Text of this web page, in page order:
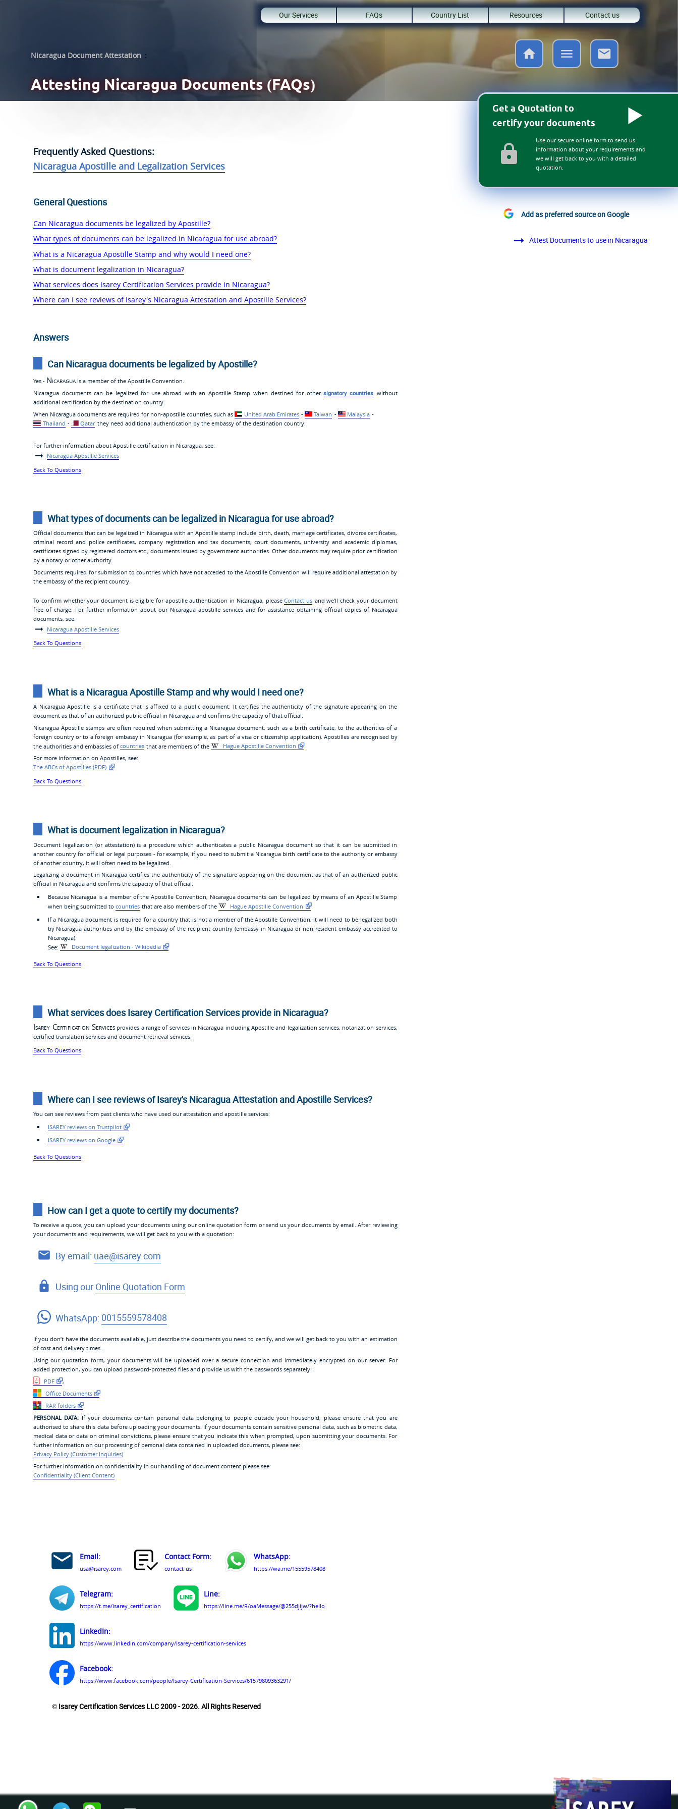
Our Services FAQs Country List Resources Contact us
Get a Quotation to
certify your documents
Use our secure online form to send us
information about your requirements and
we will get back to you with a detailed
quotation.
Add as preferred source on Google
Attest Documents to use in Nicaragua
Nicaragua Document Attestation :
Attesting Nicaragua Documents (FAQs)
Frequently Asked Questions:
Nicaragua Apostille and Legalization Services
General Questions
Can Nicaragua documents be legalized by Apostille?
What types of documents can be legalized in Nicaragua for use abroad?
What is a Nicaragua Apostille Stamp and why would I need one?
What is document legalization in Nicaragua?
What services does Isarey Certification Services provide in Nicaragua?
Where can I see reviews of Isarey's Nicaragua Attestation and Apostille Services?
Answers
Can Nicaragua documents be legalized by Apostille?
Yes - Nicaragua is a member of the Apostille Convention.
Nicaragua documents can be legalized for use abroad with an Apostille Stamp when destined for othersignatory countries without
additional certification by the destination country.
When Nicaragua documents are required for non-apostille countries, such as
United Arab Emirates - Taiwan - Malaysia -
Thailand - Qatar they need additional authentication by the embassy of the destination country.
For further information about Apostille certification in Nicaragua, see:
Nicaragua Apostille Services
Back To Questions
What types of documents can be legalized in Nicaragua for use abroad?
Official documents that can be legalized in Nicaragua with an Apostille stamp include birth, death, marriage certificates, divorce certificates,
criminal record and police certificates, company registration and tax documents, court documents, university and academic diplomas,
certificates signed by registered doctors etc., documents issued by government authorities. Other documents may require prior certification
by a notary or other authority.
Documents required for submission to countries which have not acceded to the Apostille Convention will require additional attestation by
the embassy of the recipient country.
To confirm whether your document is eligible for apostille authentication in Nicaragua, pleaseContact us and we’ll check your document
free of charge. For further information about our Nicaragua apostille services and for assistance obtaining official copies of Nicaragua
documents, see:
Nicaragua Apostille Services
Back To Questions
What is a Nicaragua Apostille Stamp and why would I need one?
A Nicaragua Apostille is a certificate that is affixed to a public document. It certifies the authenticity of the signature appearing on the
document as that of an authorized public official in Nicaragua and confirms the capacity of that official.
Nicaragua Apostille stamps are often required when submitting a Nicaragua document, such as a birth certificate, to the authorities of a
foreign country or to a foreign embassy in Nicaragua (for example, as part of a visa or citizenship application). Apostilles are recognised by
the authorities and embassies ofcountries that are members of the
Hague Apostille Convention
For more information on Apostilles, see:
The ABCs of Apostilles (PDF)
Back To Questions
What is document legalization in Nicaragua?
Document legalization (or attestation) is a procedure which authenticates a public Nicaragua document so that it can be submitted in
another country for official or legal purposes - for example, if you need to submit a Nicaragua birth certificate to the authority or embassy
of another country, it will often need to be legalized.
Legalizing a document in Nicaragua certifies the authenticity of the signature appearing on the document as that of an authorized public
official in Nicaragua and confirms the capacity of that official.
Because Nicaragua is a member of the Apostille Convention, Nicaragua documents can be legalized by means of an Apostille Stamp
when being submitted to countries that are also members of the
Hague Apostille Convention
If a Nicaragua document is required for a country that is not a member of the Apostille Convention, it will need to be legalized both
by Nicaragua authorities and by the embassy of the recipient country (embassy in Nicaragua or non-resident embassy accredited to
Nicaragua).
See:
Document legalization - Wikipedia
Back To Questions
What services does Isarey Certification Services provide in Nicaragua?
Isarey Certification Servicesprovides a range of services in Nicaragua including Apostille and legalization services, notarization services,
certified translation services and document retrieval services.
Back To Questions
Where can I see reviews of Isarey's Nicaragua Attestation and Apostille Services?
You can see reviews from past clients who have used our attestation and apostille services:
ISAREY reviews on Trustpilot
ISAREY reviews on Google
Back To Questions
How can I get a quote to certify my documents?
To receive a quote, you can upload your documents using our online quotation form or send us your documents by email. After reviewing
your documents and requirements, we will get back to you with a quotation:
By email: uae@isarey.com
Using our Online Quotation Form
WhatsApp: 0015559578408
If you don’t have the documents available, just describe the documents you need to certify, and we will get back to you with an estimation
of cost and delivery times.
Using our quotation form, your documents will be uploaded over a secure connection and immediately encrypted on our server. For
added protection, you can upload password-protected files and provide us with the passwords separately:
PDF
,
Office Documents
RAR folders
PERSONAL DATA: If your documents contain personal data belonging to people outside your household, please ensure that you are
authorised to share this data before uploading your documents. If your documents contain sensitive personal data, such as biometric data,
medical data or data on criminal convictions, please ensure that you indicate this when prompted, upon submitting your documents. For
further information on our processing of personal data contained in uploaded documents, please see:
Privacy Policy (Customer Inquiries)
For further information on confidentiality in our handling of document content please see:
Confidentiality (Client Content)
Email:
usa@isarey.com
Contact Form:
contact-us
WhatsApp:
https://wa.me/15559578408
Telegram:
https://t.me/isarey_certification
Line:
https://line.me/R/oaMessage/@255djijw/?hello
LinkedIn:
https://www.linkedin.com/company/isarey-certification-services
Facebook:
https://www.facebook.com/people/Isarey-Certification-Services/61579809363291/
© Isarey Certification Services LLC 2009 - 2026. All Rights Reserved